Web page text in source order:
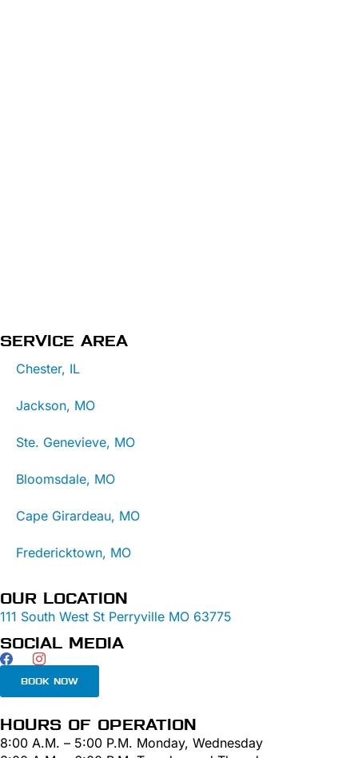
SERVICE AREA
Chester, IL
Jackson, MO
Ste. Genevieve, MO
Bloomsdale, MO
Cape Girardeau, MO
Fredericktown, MO
OUR LOCATION
111 South West St Perryville MO 63775
SOCIAL MEDIA
BOOK NOW
HOURS OF OPERATION
8:00 A.M. – 5:00 P.M. Monday, Wednesday